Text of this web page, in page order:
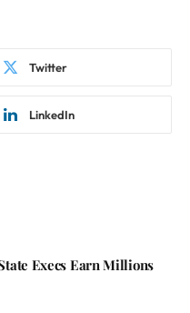
Twitter
LinkedIn
Execs Earn Millions